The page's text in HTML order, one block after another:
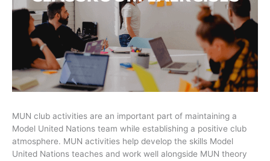
MUN club activities are an important part of maintaining a
Model United Nations team while establishing a positive club
atmosphere. MUN activities help develop the skills Model
United Nations teaches and work well alongside MUN theory